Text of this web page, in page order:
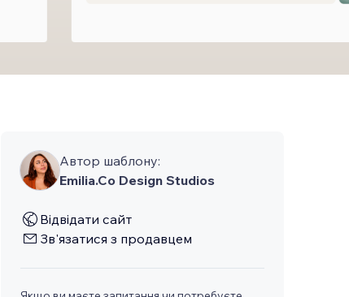
Автор шаблону:
Emilia.Co Design Studios
Відвідати сайт
Зв'язатися з продавцем